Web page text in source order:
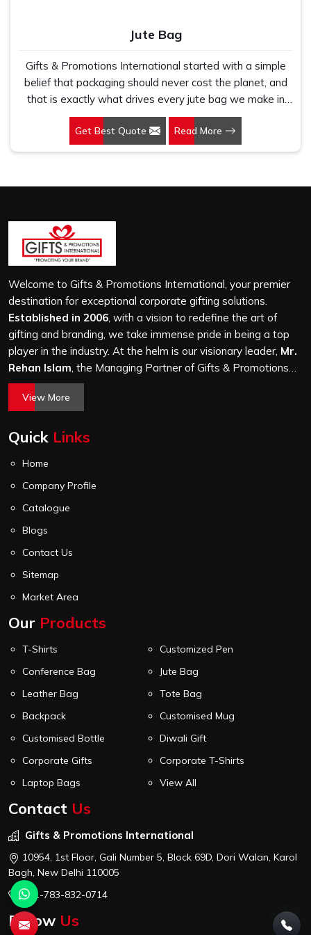
Jute Bag
Gifts & Promotions International started with a simple
belief that packaging should never cost the planet, and
that is exactly what drives every jute bag we make in
Punjab. If you are looking for Jute Bag Manufacturers in
Punjab, despite being based in New Delhi, we have
spent years understanding what retail brands, corporate
real weight because we have seen too many buyers
come to us after receiving flimsy bags that fell apart on
first use. In Punjab, we treat every order with the same
attention, whether it is a hundred bags or ten thousand,
and every piece goes through the same finishing and
stitching quality check before it leaves our unit.
Get Best Quote Read More
Welcome to Gifts & Promotions International, your premier
destination for exceptional corporate gifting solutions.
Established in 2006, with a vision to redefine the art of
gifting and branding, we take immense pride in being a top
player in the industry. At the helm is our visionary leader, Mr.
Rehan Islam, the Managing Partner of Gifts & Promotions
International. His passion for innovation, commitment to
quality, and relentless pursuit of excellence have shaped
world of corporate gifting.
View More
Quick Links
Home
Company Profile
Catalogue
Blogs
Contact Us
Sitemap
Market Area
Our Products
T-Shirts
Customized Pen
Conference Bag
Jute Bag
Leather Bag
Tote Bag
Backpack
Customised Mug
Customised Bottle
Diwali Gift
Corporate Gifts
Corporate T-Shirts
Laptop Bags
View All
Contact Us
Gifts & Promotions International
10954, 1st Floor, Gali Number 5, Block 69D, Dori Walan, Karol
Bagh, New Delhi 110005
+91-783-832-0714
Follow Us